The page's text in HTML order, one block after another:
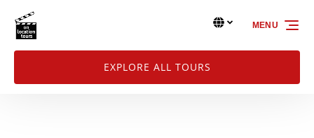
Skip to primary navigation
Skip to content
Skip to footer
Select
your
Select Language▼
EXPLORE ALL TOURS
MENU